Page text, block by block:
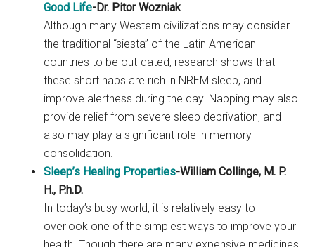
Good Life-Dr. Pitor Wozniak
Although many Western civilizations may consider
the traditional “siesta” of the Latin American
countries to be out-dated, research shows that
these short naps are rich in NREM sleep, and
improve alertness during the day. Napping may also
provide relief from severe sleep deprivation, and
also may play a significant role in memory
consolidation.
Sleep’s Healing Properties-William Collinge, M. P.
H., P.h.D.
In today’s busy world, it is relatively easy to
overlook one of the simplest ways to improve your